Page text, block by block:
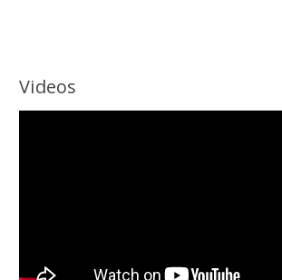
Videos